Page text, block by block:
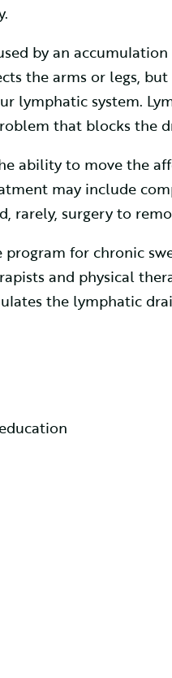
by an
the arms or legs,
lymphatic system.
that blocks the
ability to move the
may include
rarely, surgery to
program for chronic
and physical
the lymphatic